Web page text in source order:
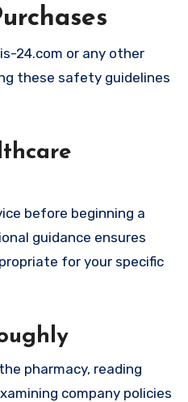
24.com or any other
these safety guidelines
before beginning a
guidance ensures
for your specific
pharmacy, reading
company policies